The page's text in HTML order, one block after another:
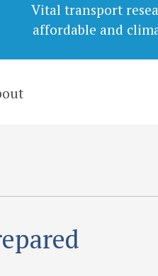
Vital transport
affordable and